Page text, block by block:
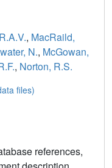
, MacRaild,
N., McGowan,
, Norton, R.S.
files)
references,